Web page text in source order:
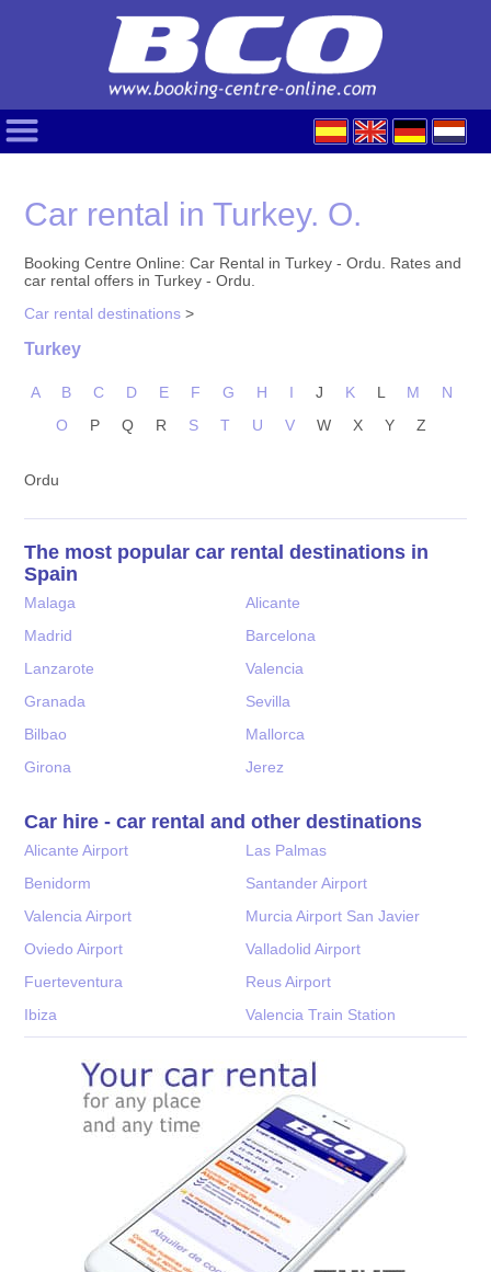
Car rental in Turkey. O.
Booking Centre Online: Car Rental in Turkey - Ordu. Rates and
car rental offers in Turkey - Ordu.
Car rental destinations >
Turkey
A B C D E F G H I J K L M
N
O
P Q R S T U V W X Y Z
Ordu
The most popular car rental destinations in
Spain
Malaga
Alicante
Madrid
Barcelona
Lanzarote
Valencia
Granada
Sevilla
Bilbao
Mallorca
Girona
Jerez
Car hire - car rental and other destinations
Alicante Airport
Las Palmas
Benidorm
Santander Airport
Valencia Airport
Murcia Airport San Javier
Oviedo Airport
Valladolid Airport
Fuerteventura
Reus Airport
Ibiza
Valencia Train Station